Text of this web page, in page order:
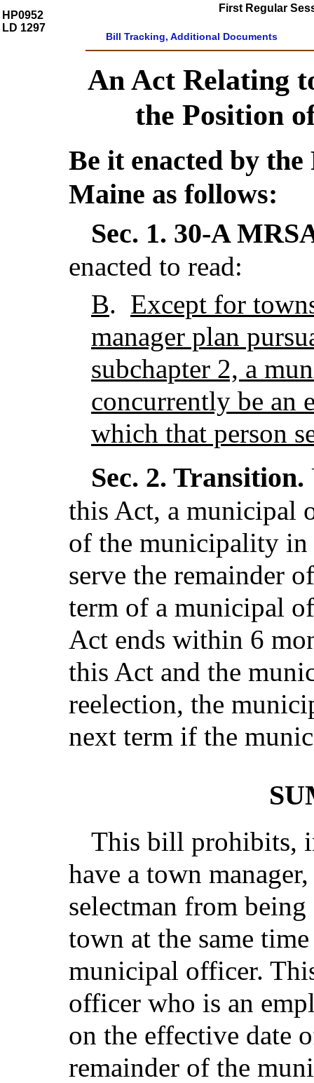
HP0952
LD 1297
First Regular
Bill Tracking, Additional Documents
An Act Relating
the Position
Be it enacted by the
Maine as follows:
Sec. 1. 30-A
enacted to read:
B. Except for
manager plan
subchapter 2, a
concurrently be an
which that person
Sec. 2. Transition.
this Act, a municipal
of the municipality
serve the remainder
term of a municipal
Act ends within 6
this Act and the
reelection, the
next term if the
This bill prohibits,
have a town
selectman from
town at the same
municipal officer.
officer who is an
on the effective date
remainder of the